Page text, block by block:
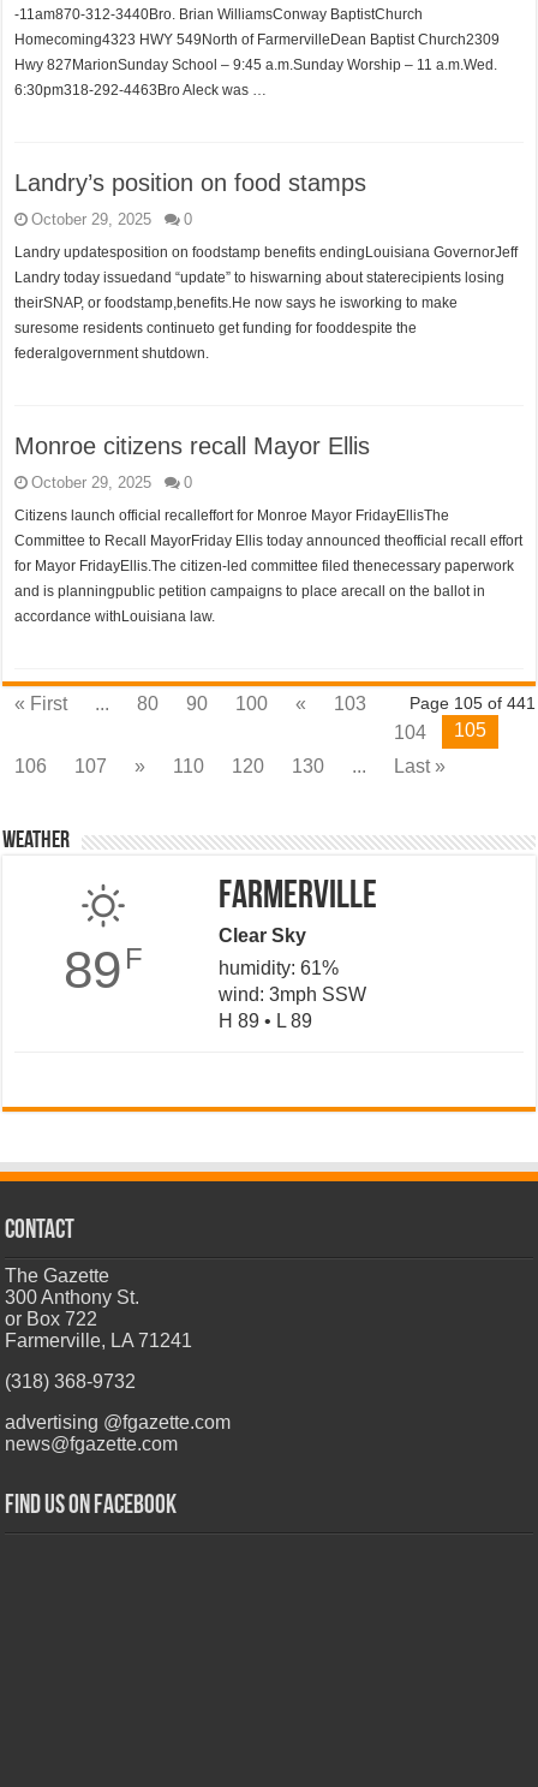
-11am870-312-3440Bro. Brian WilliamsConway BaptistChurch
Homecoming4323 HWY 549North of FarmervilleDean Baptist Church2309
Hwy 827MarionSunday School – 9:45 a.m.Sunday Worship – 11 a.m.Wed.
6:30pm318-292-4463Bro Aleck was …
Landry’s position on food stamps
October 29, 2025 0
Landry updatesposition on foodstamp benefits endingLouisiana GovernorJeff
Landry today issuedand “update” to hiswarning about staterecipients losing
theirSNAP, or foodstamp,benefits.He now says he isworking to make
suresome residents continueto get funding for fooddespite the
federalgovernment shutdown.
Monroe citizens recall Mayor Ellis
October 29, 2025 0
Citizens launch official recalleffort for Monroe Mayor FridayEllisThe
Committee to Recall MayorFriday Ellis today announced theofficial recall effort
for Mayor FridayEllis.The citizen-led committee filed thenecessary paperwork
and is planningpublic petition campaigns to place arecall on the ballot in
accordance withLouisiana law.
Page 105 of 441
« First ... 80 90 100 «
103
104
105
106
107 » 110 120 130 ... Last »
Weather
89 F
Farmerville
Clear Sky
humidity: 61%
wind: 3mph SSW
H 89 • L 89
CONTACT
The Gazette
300 Anthony St.
or Box 722
Farmerville, LA 71241
(318) 368-9732
advertising @fgazette.com
news@fgazette.com
Find us on Facebook